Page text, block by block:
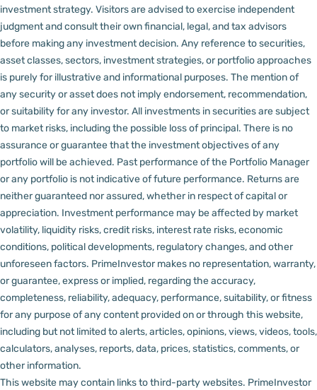
investment strategy. Visitors are advised to exercise independent
judgment and consult their own financial, legal, and tax advisors
before making any investment decision. Any reference to securities,
asset classes, sectors, investment strategies, or portfolio approaches
is purely for illustrative and informational purposes. The mention of
any security or asset does not imply endorsement, recommendation,
or suitability for any investor. All investments in securities are subject
to market risks, including the possible loss of principal. There is no
assurance or guarantee that the investment objectives of any
portfolio will be achieved. Past performance of the Portfolio Manager
or any portfolio is not indicative of future performance. Returns are
neither guaranteed nor assured, whether in respect of capital or
appreciation. Investment performance may be affected by market
volatility, liquidity risks, credit risks, interest rate risks, economic
conditions, political developments, regulatory changes, and other
unforeseen factors. PrimeInvestor makes no representation, warranty,
or guarantee, express or implied, regarding the accuracy,
completeness, reliability, adequacy, performance, suitability, or fitness
for any purpose of any content provided on or through this website,
including but not limited to alerts, articles, opinions, views, videos, tools,
calculators, analyses, reports, data, prices, statistics, comments, or
other information.
This website may contain links to third-party websites. PrimeInvestor